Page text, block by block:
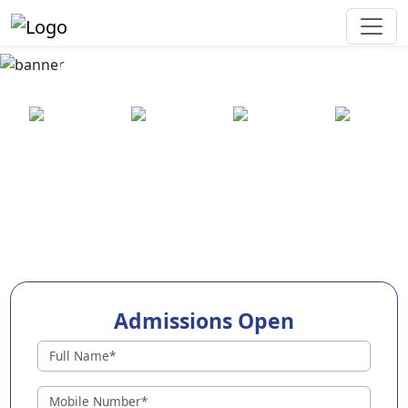
Best Preschool in Ranchi
Admissions Open
Preschools in Ranchi